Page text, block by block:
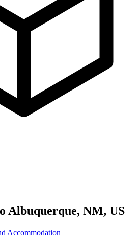
Albuquerque, NM, US
Accommodation